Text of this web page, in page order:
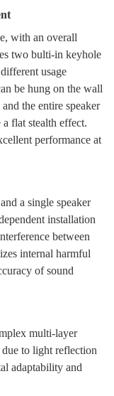
with an overall
two bulti-in keyhole
usage
be hung on the wall
the entire speaker
flat stealth effect.
performance at
a single speaker
installation
between
internal harmful
of sound
multi-layer
to light reflection
adaptability and